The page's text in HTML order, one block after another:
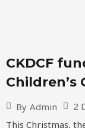
CKDCF
Children’s
By Admin 2
This Christmas,